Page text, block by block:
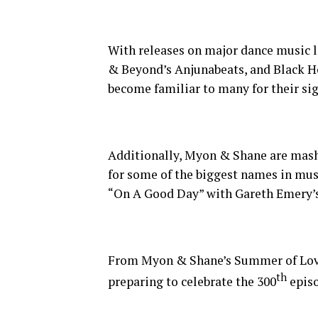
With releases on major dance music
& Beyond’s Anjunabeats, and Black
become familiar to many for their
Additionally, Myon & Shane are
for some of the biggest names in
“On A Good Day” with Gareth
From Myon & Shane’s Summer of
preparing to celebrate the 300th